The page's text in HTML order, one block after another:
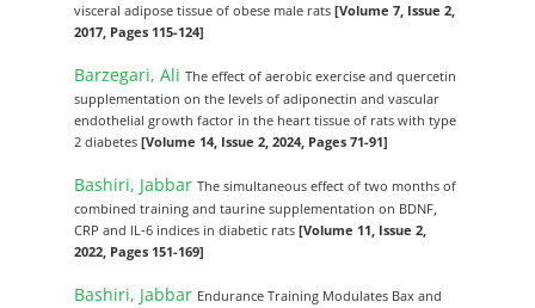
visceral adipose tissue of obese male rats[Volume 7, Issue 2,
2017, Pages 115-124]
Barzegari, AliThe effect of aerobic exercise and quercetin
supplementation on the levels of adiponectin and vascular
endothelial growth factor in the heart tissue of rats with type
2 diabetes[Volume 14, Issue 2, 2024, Pages 71-91]
Bashiri, JabbarThe simultaneous effect of two months of
combined training and taurine supplementation on BDNF,
CRP and IL-6 indices in diabetic rats[Volume 11, Issue 2,
2022, Pages 151-169]
Bashiri, Jabbar Endurance Training Modulates Bax and